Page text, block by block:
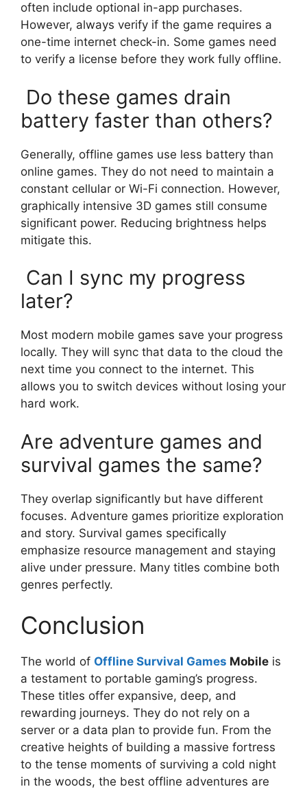
often include optional in-app purchases.
However, always verify if the game requires a
one-time internet check-in. Some games need
to verify a license before they work fully offline.
Do these games drain
battery faster than others?
Generally, offline games use less battery than
online games. They do not need to maintain a
constant cellular or Wi-Fi connection. However,
graphically intensive 3D games still consume
significant power. Reducing brightness helps
mitigate this.
Can I sync my progress
later?
Most modern mobile games save your progress
locally. They will sync that data to the cloud the
next time you connect to the internet. This
allows you to switch devices without losing your
hard work.
Are adventure games and
survival games the same?
They overlap significantly but have different
focuses. Adventure games prioritize exploration
and story. Survival games specifically
emphasize resource management and staying
alive under pressure. Many titles combine both
genres perfectly.
Conclusion
The world of Offline Survival Games Mobile is
a testament to portable gaming’s progress.
These titles offer expansive, deep, and
rewarding journeys. They do not rely on a
server or a data plan to provide fun. From the
creative heights of building a massive fortress
to the tense moments of surviving a cold night
in the woods, the best offline adventures are